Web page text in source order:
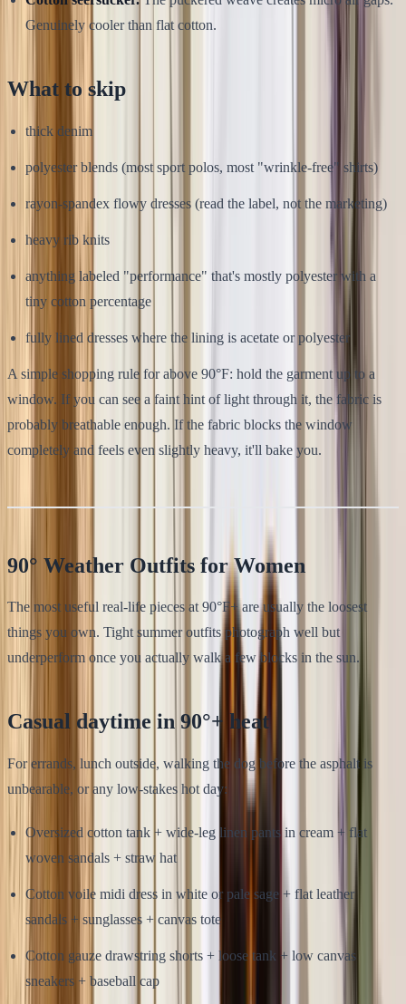
Genuinely cooler than flat cotton.
What to skip
thick denim
polyester blends (most sport polos, most "wrinkle-free" shirts)
rayon-spandex flowy dresses (read the label, not the marketing)
heavy rib knits
anything labeled "performance" that's mostly polyester with a
tiny cotton percentage
fully lined dresses where the lining is acetate or polyester
A simple shopping rule for above 90°F: hold the garment up to a
window. If you can see a faint hint of light through it, the fabric is
probably breathable enough. If the fabric blocks the window
completely and feels even slightly heavy, it'll bake you.
90° Weather Outfits for Women
The most useful real-life pieces at 90°F+ are usually the loosest
things you own. Tight summer outfits photograph well but
underperform once you actually walk a few blocks in the sun.
Casual daytime in 90°+ heat
For errands, lunch outside, walking the dog before the asphalt is
unbearable, or any low-stakes hot day:
Oversized cotton tank + wide-leg linen pants in cream + flat
woven sandals + straw hat
Cotton voile midi dress in white or pale sage + flat leather
sandals + sunglasses + canvas tote
Cotton gauze drawstring shorts + loose tank + low canvas
sneakers + baseball cap